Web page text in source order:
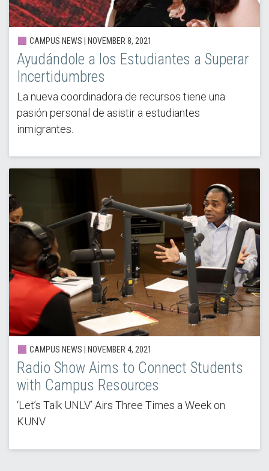
CAMPUS NEWS | NOVEMBER 8, 2021
Ayudándole a los Estudiantes a Superar
Incertidumbres
La nueva coordinadora de recursos tiene una
pasión personal de asistir a estudiantes
inmigrantes.
CAMPUS NEWS | NOVEMBER 4, 2021
Radio Show Aims to Connect Students
with Campus Resources
‘Let’s Talk UNLV’ Airs Three Times a Week on
KUNV